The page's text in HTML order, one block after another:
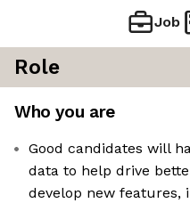
Job
Role
Who you are
Good candidates will
data to help drive
develop new features,